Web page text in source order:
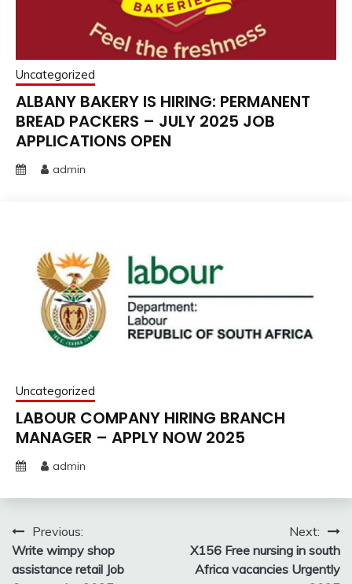
Uncategorized
ALBANY BAKERY IS HIRING: PERMANENT
BREAD PACKERS – JULY 2025 JOB
APPLICATIONS OPEN
admin
Uncategorized
LABOUR COMPANY HIRING BRANCH
MANAGER – APPLY NOW 2025
admin
Post
navigation
Previous:
Write wimpy shop
assistance retail Job
Next:
X156 Free nursing in south
Africa vacancies Urgently